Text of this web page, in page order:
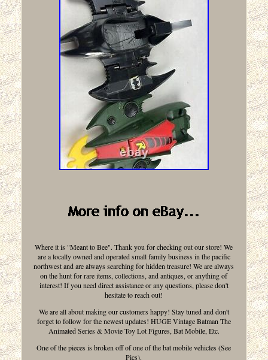
Where it is "Meant to Bee". Thank you for checking out our store! We
are a locally owned and operated small family business in the pacific
northwest and are always searching for hidden treasure! We are always
on the hunt for rare items, collections, and antiques, or anything of
interest! If you need direct assistance or any questions, please don't
hesitate to reach out!
We are all about making our customers happy! Stay tuned and don't
forget to follow for the newest updates! HUGE Vintage Batman The
Animated Series & Movie Toy Lot Figures, Bat Mobile, Etc.
One of the pieces is broken off of one of the bat mobile vehicles (See
Pics).